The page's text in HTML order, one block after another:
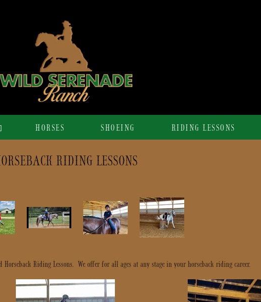
HORSES SHOEING RIDING LESSONS
RIDING LESSONS
Riding Lessons. We offer for all ages at any stage in your horseback riding career.